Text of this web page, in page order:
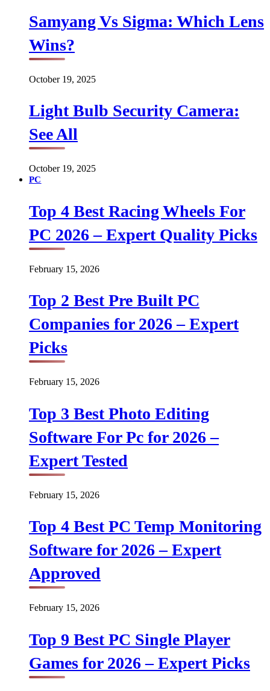
Samyang Vs Sigma: Which Lens
Wins?
October 19, 2025
Light Bulb Security Camera:
See All
October 19, 2025
PC
Top 4 Best Racing Wheels For
PC 2026 – Expert Quality Picks
February 15, 2026
Top 2 Best Pre Built PC
Companies for 2026 – Expert
Picks
February 15, 2026
Top 3 Best Photo Editing
Software For Pc for 2026 –
Expert Tested
February 15, 2026
Top 4 Best PC Temp Monitoring
Software for 2026 – Expert
Approved
February 15, 2026
Top 9 Best PC Single Player
Games for 2026 – Expert Picks